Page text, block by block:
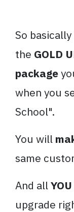
So
the GOLD
package
when you
School".
You will
same
And allYOU
upgrade